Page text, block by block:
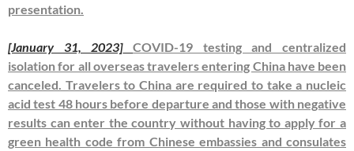
presentation.
[January 31, 2023]
COVID-19 testing and centralized
isolation for all overseas travelers entering China have been
canceled. Travelers to China are required to take a nucleic
acid test 48 hours before departure and those with negative
results can enter the country without having to apply for a
green health code from Chinese embassies and consulates